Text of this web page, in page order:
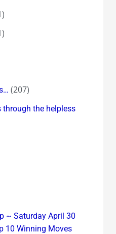
(207)
through the helpless
~ Saturday April 30
10 Winning Moves